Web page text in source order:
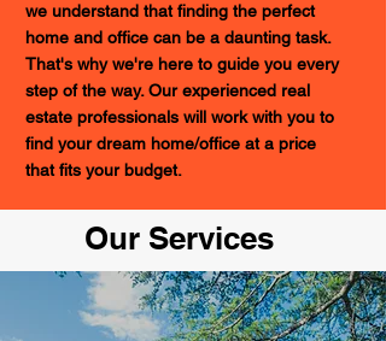
we understand that finding the perfect
home and office can be a daunting task.
That's why we're here to guide you every
step of the way. Our experienced real
estate professionals will work with you to
find your dream home/office at a price
that fits your budget.
Our Services